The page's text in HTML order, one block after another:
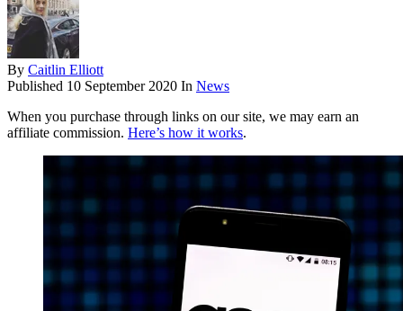
By Caitlin Elliott
Published 10 September 2020 In News
When you purchase through links on our site, we may earn an
affiliate commission. Here’s how it works.